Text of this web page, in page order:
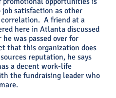
satisfaction as other
A friend at a
here in Atlanta discussed
was passed over for
that this organization does
reputation, he says
a decent work-life
the fundraising leader who